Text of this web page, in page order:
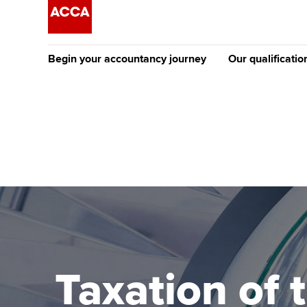
Begin your accountancy journey
Discover our qualifications
Taking exams
Learn how to apply
University options
Free and affordable
Tuition styles
Our
Why choose to
ACCA
qualifications
Getting
Taxation of